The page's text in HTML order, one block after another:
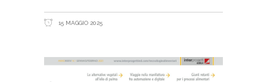
15 MAGGIO 2025